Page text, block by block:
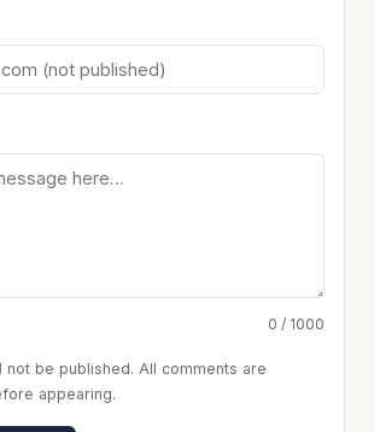
0 / 1000
not be published. All comments are
appearing.